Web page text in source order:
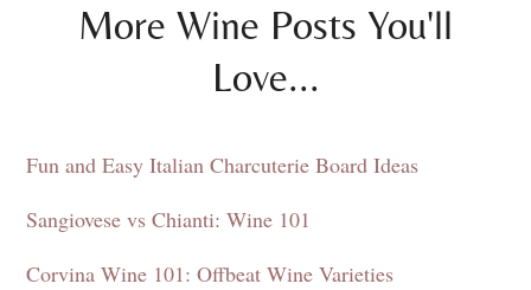
More Wine Posts You'll
Love...
Fun and Easy Italian Charcuterie Board Ideas
Sangiovese vs Chianti: Wine 101
Corvina Wine 101: Offbeat Wine Varieties